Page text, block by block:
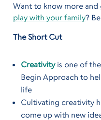
Want to know more
play with your family?
The Short Cut
Creativityis one of the
Begin Approach to
life
Cultivating creativity
come up with new